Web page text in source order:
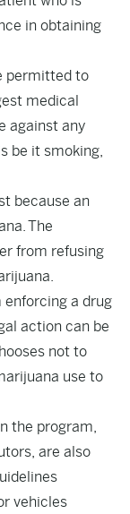
in obtaining
permitted to
medical
against any
be it smoking,
because an
The
from refusing
enforcing a drug
action can be
not to
use to
the program,
are also
vehicles